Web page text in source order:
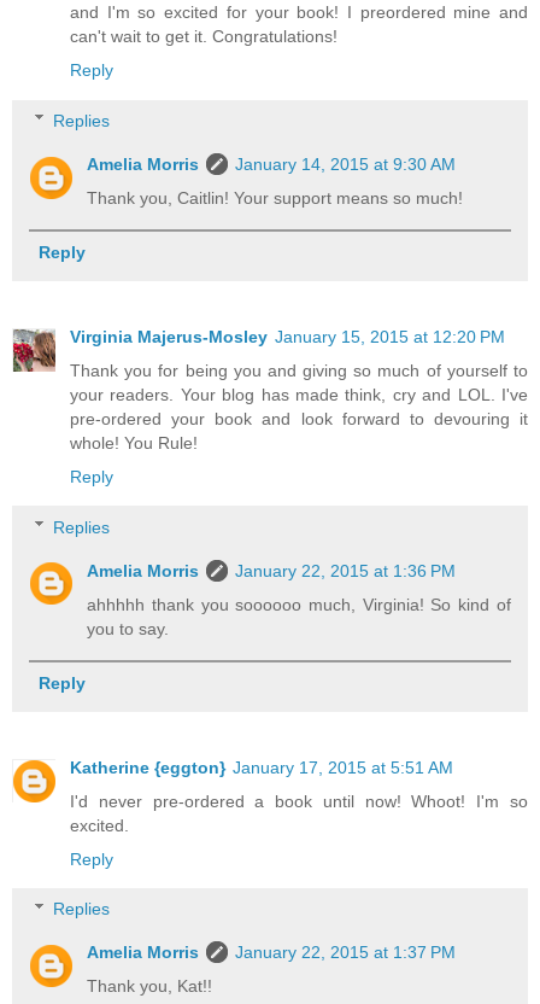
and I'm so excited for your book! I preordered mine and
can't wait to get it. Congratulations!
Reply
Replies
Amelia Morris
January 14, 2015 at 9:30 AM
Thank you, Caitlin! Your support means so much!
Reply
Virginia Majerus-Mosley January 15, 2015 at 12:20 PM
Thank you for being you and giving so much of yourself to
your readers. Your blog has made think, cry and LOL. I've
pre-ordered your book and look forward to devouring it
whole! You Rule!
Reply
Replies
Amelia Morris
January 22, 2015 at 1:36 PM
ahhhhh thank you soooooo much, Virginia! So kind of
you to say.
Reply
Katherine {eggton} January 17, 2015 at 5:51 AM
I'd never pre-ordered a book until now! Whoot! I'm so
excited.
Reply
Replies
Amelia Morris
January 22, 2015 at 1:37 PM
Thank you, Kat!!